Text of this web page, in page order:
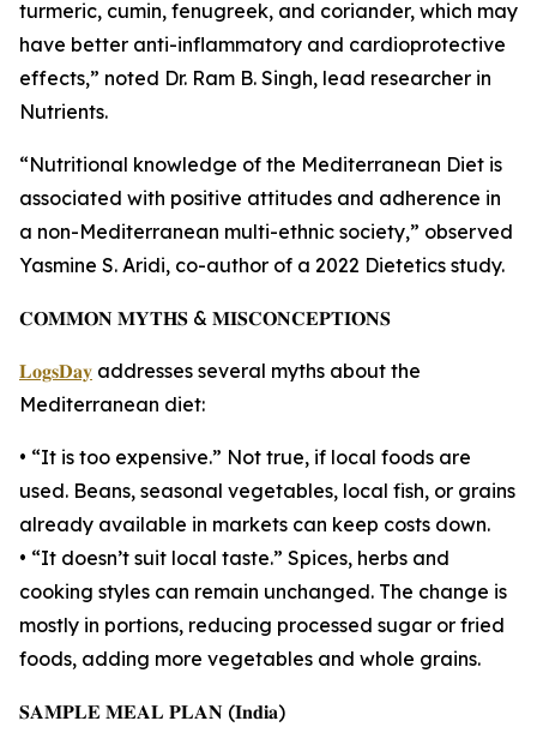
turmeric, cumin, fenugreek, and coriander, which may
have better anti-inflammatory and cardioprotective
effects,” noted Dr. Ram B. Singh, lead researcher in
Nutrients.
“Nutritional knowledge of the Mediterranean Diet is
associated with positive attitudes and adherence in
a non-Mediterranean multi-ethnic society,” observed
Yasmine S. Aridi, co-author of a 2022 Dietetics study.
𝐂𝐎𝐌𝐌𝐎𝐍 𝐌𝐘𝐓𝐇𝐒 & 𝐌𝐈𝐒𝐂𝐎𝐍𝐂𝐄𝐏𝐓𝐈𝐎𝐍𝐒
𝐋𝐨𝐠𝐬𝐃𝐚𝐲 addresses several myths about the
Mediterranean diet:
• “It is too expensive.” Not true, if local foods are
used. Beans, seasonal vegetables, local fish, or grains
already available in markets can keep costs down.
• “It doesn’t suit local taste.” Spices, herbs and
cooking styles can remain unchanged. The change is
mostly in portions, reducing processed sugar or fried
foods, adding more vegetables and whole grains.
𝐒𝐀𝐌𝐏𝐋𝐄 𝐌𝐄𝐀𝐋 𝐏𝐋𝐀𝐍 (𝐈𝐧𝐝𝐢𝐚)